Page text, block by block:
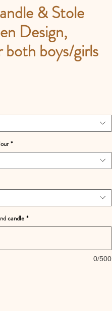
& Stole
Design,
both boys/girls
*
candle *
0/500